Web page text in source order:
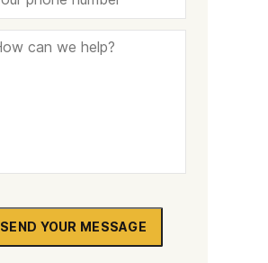
SEND YOUR MESSAGE